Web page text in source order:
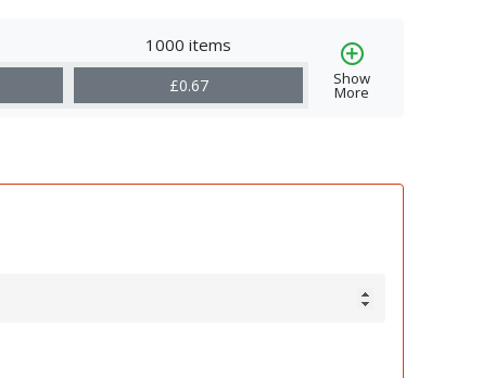
1000 items
Show
More
£0.67